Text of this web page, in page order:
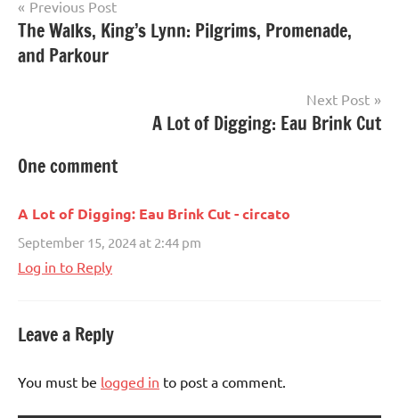
Post
navigation
Previous Post
The Walks, King’s Lynn: Pilgrims, Promenade,
and Parkour
Next Post
A Lot of Digging: Eau Brink Cut
One comment
A Lot of Digging: Eau Brink Cut - circato
September 15, 2024 at 2:44 pm
Log in to Reply
Leave a Reply
You must be logged in to post a comment.